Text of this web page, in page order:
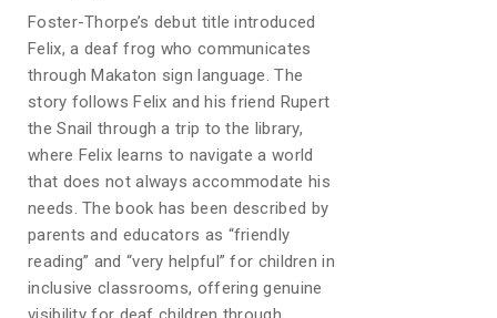
Foster-Thorpe’s debut title introduced
Felix, a deaf frog who communicates
through Makaton sign language. The
story follows Felix and his friend Rupert
the Snail through a trip to the library,
where Felix learns to navigate a world
that does not always accommodate his
needs. The book has been described by
parents and educators as “friendly
reading” and “very helpful” for children in
inclusive classrooms, offering genuine